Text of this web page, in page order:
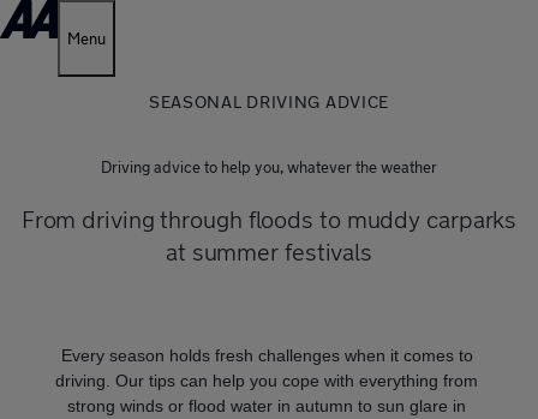
Menu
SEASONAL DRIVING ADVICE
Driving advice to help you, whatever the weather
From driving through floods to muddy carparks
at summer festivals
Every season holds fresh challenges when it comes to
driving. Our tips can help you cope with everything from
strong winds or flood water in autumn to sun glare in